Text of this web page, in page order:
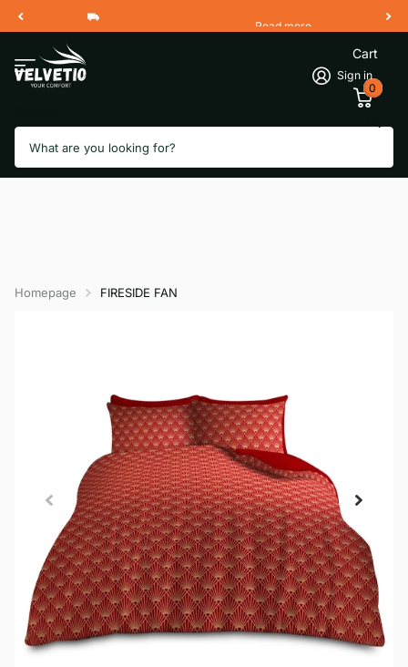
Free Shipping 2 Working Days
Read more
Sign in
Cart
0
Homepage FIRESIDE FAN